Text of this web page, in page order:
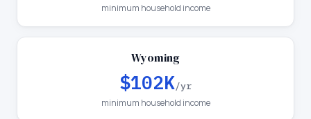
minimum household income
Wyoming
$102K/yr
minimum household income